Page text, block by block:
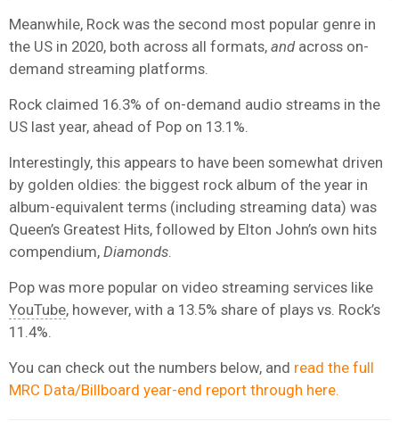
Meanwhile, Rock was the second most popular genre in
the US in 2020, both across all formats, andacross on-
demand streaming platforms.
Rock claimed 16.3% of on-demand audio streams in the
US last year, ahead of Pop on 13.1%.
Interestingly, this appears to have been somewhat driven
by golden oldies: the biggest rock album of the year in
album-equivalent terms (including streaming data) was
Queen’s Greatest Hits, followed by Elton John’s own hits
compendium, Diamonds
Pop was more popular on video streaming services like
YouTube, however, with a 13.5% share of plays vs. Rock’s
11.4%.
You can check out the numbers below, and read the full
MRC Data/Billboard year-end report through here.